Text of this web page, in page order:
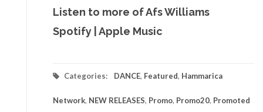
Listen to more of Afs Williams
Spotify Apple Music
Categories: DANCE, Featured, Hammarica
Network, NEW RELEASES, Promo, Promo20, Promoted